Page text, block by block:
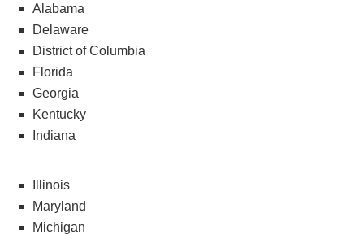
Alabama
Delaware
District of Columbia
Florida
Georgia
Kentucky
Indiana
Illinois
Maryland
Michigan